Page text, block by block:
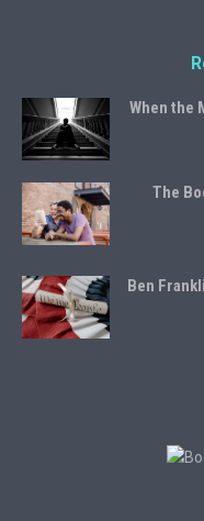
When the
The
Ben